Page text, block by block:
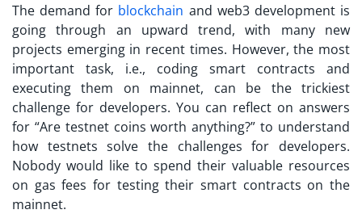
The demand for blockchain and web3 development is
going through an upward trend, with many new
projects emerging in recent times. However, the most
important task, i.e., coding smart contracts and
executing them on mainnet, can be the trickiest
challenge for developers. You can reflect on answers
for “Are testnet coins worth anything?” to understand
how testnets solve the challenges for developers.
Nobody would like to spend their valuable resources
on gas fees for testing their smart contracts on the
mainnet.